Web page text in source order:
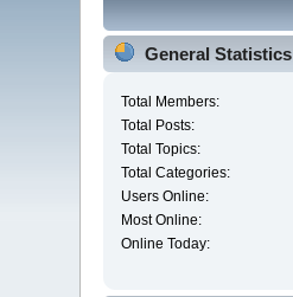
General Statistics
Total Members:
Total Posts:
Total Topics:
Total Categories:
Users Online:
Most Online:
Online Today: